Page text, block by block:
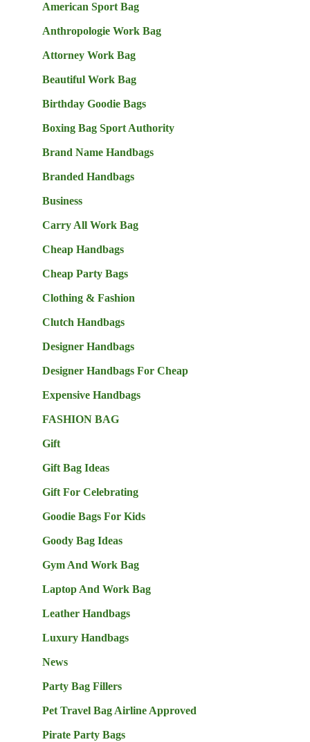
American Sport Bag
Anthropologie Work Bag
Attorney Work Bag
Beautiful Work Bag
Birthday Goodie Bags
Boxing Bag Sport Authority
Brand Name Handbags
Branded Handbags
Business
Carry All Work Bag
Cheap Handbags
Cheap Party Bags
Clothing & Fashion
Clutch Handbags
Designer Handbags
Designer Handbags For Cheap
Expensive Handbags
FASHION BAG
Gift
Gift Bag Ideas
Gift For Celebrating
Goodie Bags For Kids
Goody Bag Ideas
Gym And Work Bag
Laptop And Work Bag
Leather Handbags
Luxury Handbags
News
Party Bag Fillers
Pet Travel Bag Airline Approved
Pirate Party Bags